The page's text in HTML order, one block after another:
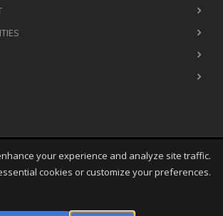
08 00:46:23 CDT 2026
M&R Printing
your experience and analyze site traffic.
cookies or customize your preferences.